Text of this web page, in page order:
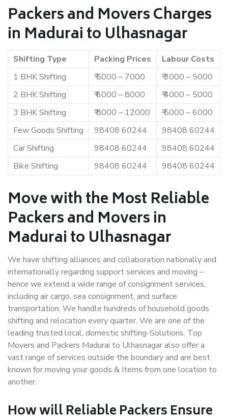
Packers and Movers Charges
in Madurai to Ulhasnagar
Shifting Type Packing Prices
Labour Costs
1 BHK Shifting
₹ 5000 – 7000
₹ 3000 – 5000
2 BHK Shifting
₹ 6000 – 8000
₹ 4000 – 5000
3 BHK Shifting
₹ 8000 – 12000
₹ 5000 – 6000
Few Goods Shifting
98408 60244
98408 60244
Car Shifting
98408 60244
98408 60244
Bike Shifting
98408 60244 98408 60244
Move with the Most Reliable
Packers and Movers in
Madurai to Ulhasnagar
We have shifting alliances and collaboration nationally and
internationally regarding support services and moving –
hence we extend a wide range of consignment services,
including air cargo, sea consignment, and surface
transportation. We handle hundreds of household goods
shifting and relocation every quarter. We are one of the
leading trusted local, domestic shifting-Solutions. Top
Movers and Packers Madurai to Ulhasnagar also offer a
vast range of services outside the boundary and are best
known for moving your goods & Items from one location to
another.